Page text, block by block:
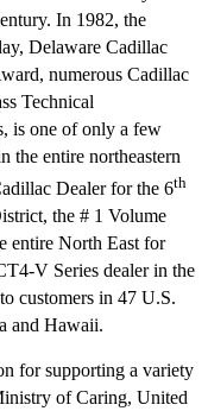
In 1982, the
Delaware Cadillac
numerous Cadillac
Technical
is one of only a few
the entire northeastern
Dealer for the 6th
the # 1 Volume
entire North East for
V Series dealer in the
customers in 47 U.S.
and Hawaii.
for supporting a variety
of Caring, United